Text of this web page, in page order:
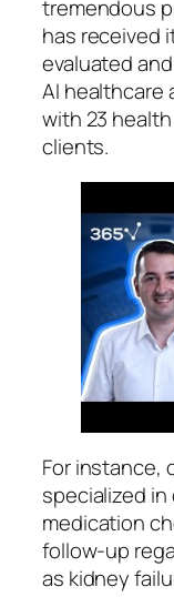
tremendous
has received
evaluated
AI healthcare
with 23
clients.
For instance,
specialized
medication
follow-up
as kidney